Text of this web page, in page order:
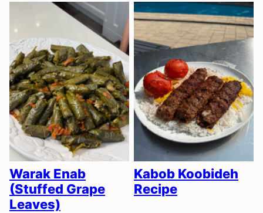
Warak Enab
(Stuffed Grape
Leaves)
Kabob Koobideh
Recipe